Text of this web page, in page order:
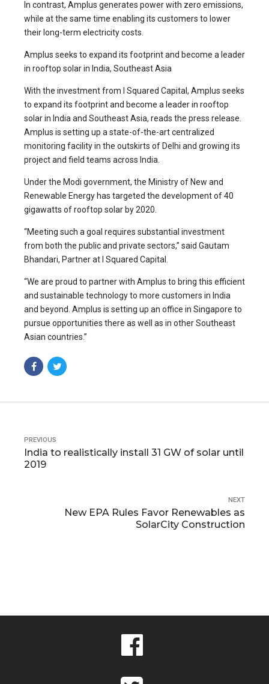
In contrast, Amplus generates power with zero emissions,
while at the same time enabling its customers to lower
their long-term electricity costs.
Amplus seeks to expand its footprint and become a leader
in rooftop solar in India, Southeast Asia
With the investment from I Squared Capital, Amplus seeks
to expand its footprint and become a leader in rooftop
solar in India and Southeast Asia, reads the press release.
Amplus is setting up a state-of-the-art centralized
monitoring facility in the outskirts of Delhi and growing its
project and field teams across India.
Under the Modi government, the Ministry of New and
Renewable Energy has targeted the development of 40
gigawatts of rooftop solar by 2020.
“Meeting such a goal requires substantial investment
from both the public and private sectors,” said Gautam
Bhandari, Partner at I Squared Capital.
“We are proud to partner with Amplus to bring this efficient
and sustainable technology to more customers in India
and beyond. Amplus is setting up an office in Singapore to
pursue opportunities there as well as in other Southeast
Asian countries.”
PREVIOUS
India to realistically install 31 GW of solar until
2019
NEXT
New EPA Rules Favor Renewables as
SolarCity Construction